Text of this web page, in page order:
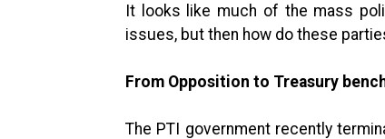
It looks like much of the mass
issues, but then how do these
From Opposition to Treasury
The PTI government recently